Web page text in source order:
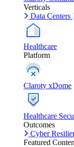
Verticals
Data Centers
Healthcare
Platform
Claroty xDome
Healthcare
Outcomes
Cyber
Featured